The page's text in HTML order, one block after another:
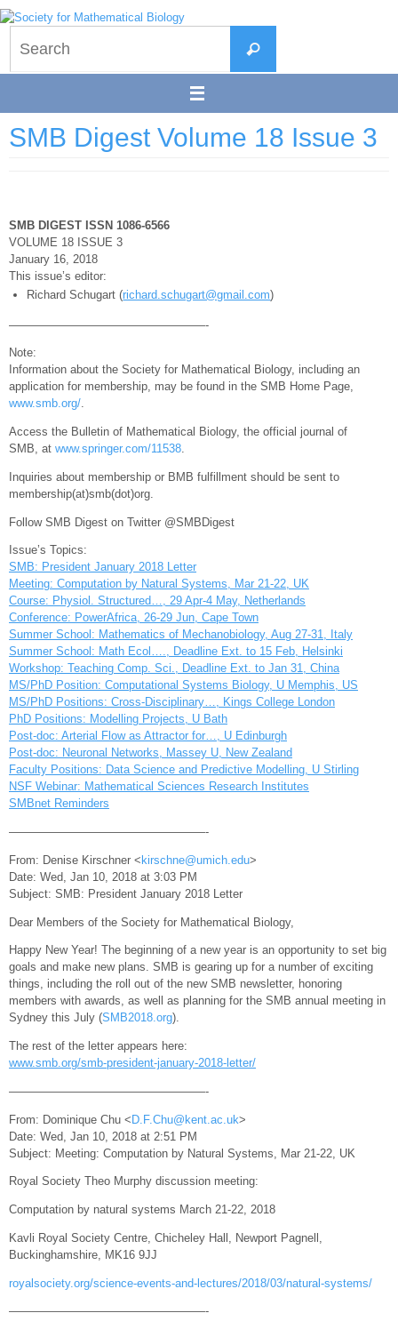
Skip
to
content
Search
SMB Digest Volume 18 Issue 3
SMB DIGEST ISSN 1086-6566
VOLUME 18 ISSUE 3
January 16, 2018
This issue’s editor:
Richard Schugart (richard.schugart@gmail.com)
—————————————————-
Note:
Information about the Society for Mathematical Biology, including an
application for membership, may be found in the SMB Home Page,
www.smb.org/.
Access the Bulletin of Mathematical Biology, the official journal of
SMB, at www.springer.com/11538.
Inquiries about membership or BMB fulfillment should be sent to
membership(at)smb(dot)org.
Follow SMB Digest on Twitter @SMBDigest
Issue’s Topics:
SMB: President January 2018 Letter
Meeting: Computation by Natural Systems, Mar 21-22, UK
Course: Physiol. Structured…, 29 Apr-4 May, Netherlands
Conference: PowerAfrica, 26-29 Jun, Cape Town
Summer School: Mathematics of Mechanobiology, Aug 27-31, Italy
Summer School: Math Ecol…., Deadline Ext. to 15 Feb, Helsinki
Workshop: Teaching Comp. Sci., Deadline Ext. to Jan 31, China
MS/PhD Position: Computational Systems Biology, U Memphis, US
MS/PhD Positions: Cross-Disciplinary…, Kings College London
PhD Positions: Modelling Projects, U Bath
Post-doc: Arterial Flow as Attractor for…, U Edinburgh
Post-doc: Neuronal Networks, Massey U, New Zealand
Faculty Positions: Data Science and Predictive Modelling, U Stirling
NSF Webinar: Mathematical Sciences Research Institutes
SMBnet Reminders
—————————————————-
From: Denise Kirschner < kirschne@umich.edu>
Date: Wed, Jan 10, 2018 at 3:03 PM
Subject: SMB: President January 2018 Letter
Dear Members of the Society for Mathematical Biology,
Happy New Year! The beginning of a new year is an opportunity to set big
goals and make new plans. SMB is gearing up for a number of exciting
things, including the roll out of the new SMB newsletter, honoring
members with awards, as well as planning for the SMB annual meeting in
Sydney this July (SMB2018.org).
The rest of the letter appears here:
www.smb.org/smb-president-january-2018-letter/
—————————————————-
From: Dominique Chu <D.F.Chu@kent.ac.uk>
Date: Wed, Jan 10, 2018 at 2:51 PM
Subject: Meeting: Computation by Natural Systems, Mar 21-22, UK
Royal Society Theo Murphy discussion meeting:
Computation by natural systems March 21-22, 2018
Kavli Royal Society Centre, Chicheley Hall, Newport Pagnell,
Buckinghamshire, MK16 9JJ
royalsociety.org/science-events-and-lectures/2018/03/natural-systems/
—————————————————-